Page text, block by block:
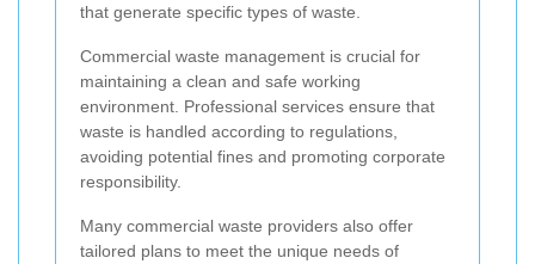
that generate specific types of waste.
Commercial waste management is crucial for
maintaining a clean and safe working
environment. Professional services ensure that
waste is handled according to regulations,
avoiding potential fines and promoting corporate
responsibility.
Many commercial waste providers also offer
tailored plans to meet the unique needs of